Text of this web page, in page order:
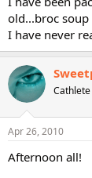
old...broc soup
I have never
Cathlete
Apr 26, 2010
Afternoon all!